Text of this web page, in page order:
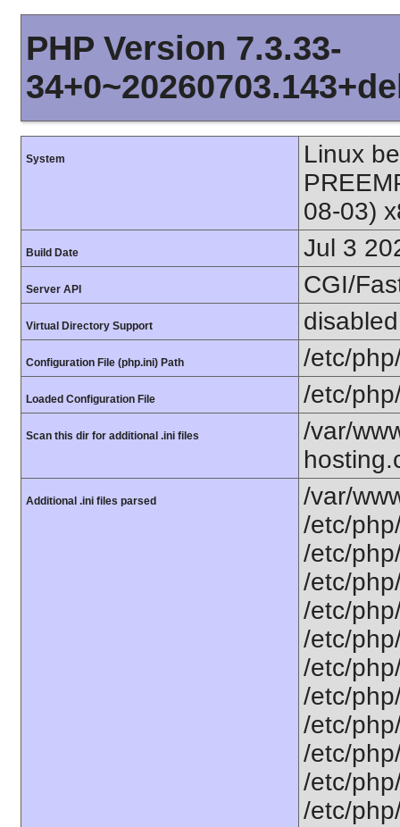
PHP Version 7.3.33-
System
Linux
08-03)
Build Date Jul 3
Server API CGI/
Virtual Directory Support disabled
Configuration File (php.ini) Path /etc/
Loaded Configuration File /etc/
Scan this dir for additional .ini files
/var/
Additional .ini files parsed
/var/
/etc/
/etc/
/etc/
/etc/
/etc/
/etc/
/etc/
/etc/
/etc/
/etc/
/etc/